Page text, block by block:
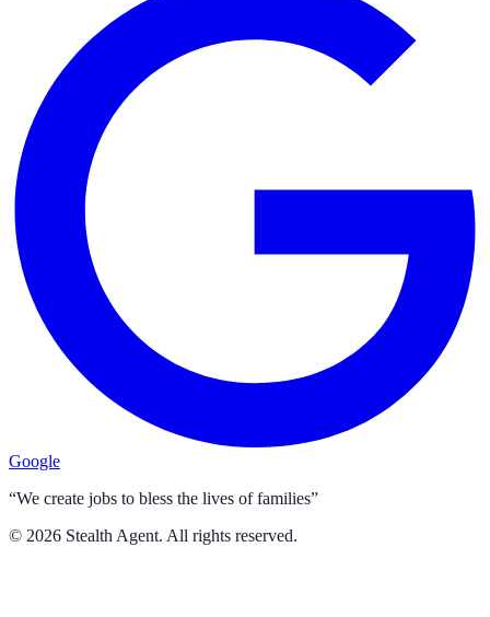
Google
“We create jobs to bless the lives of families”
© 2026 Stealth Agent. All rights reserved.